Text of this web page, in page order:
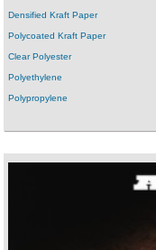
Densified Kraft Paper
Polycoated Kraft Paper
Clear Polyester
Polyethylene
Polypropylene